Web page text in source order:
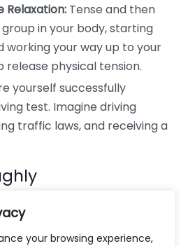
your browsing experience,
Relaxation: Tense and then
in your body, starting
working your way up to your
release physical tension.
yourself successfully
test. Imagine driving
traffic laws, and receiving a
feel, the less anxious you will
to get ready: